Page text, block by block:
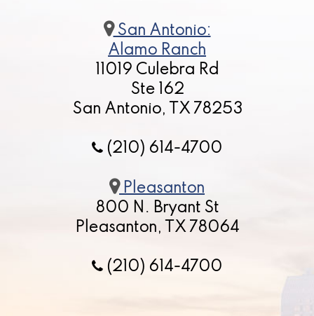
San Antonio:
Alamo Ranch
11019 Culebra Rd
Ste 162
San Antonio, TX 78253
(210) 614-4700
Pleasanton
800 N. Bryant St
Pleasanton, TX 78064
(210) 614-4700